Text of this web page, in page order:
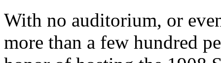
With no auditorium, or
more than a few hundred